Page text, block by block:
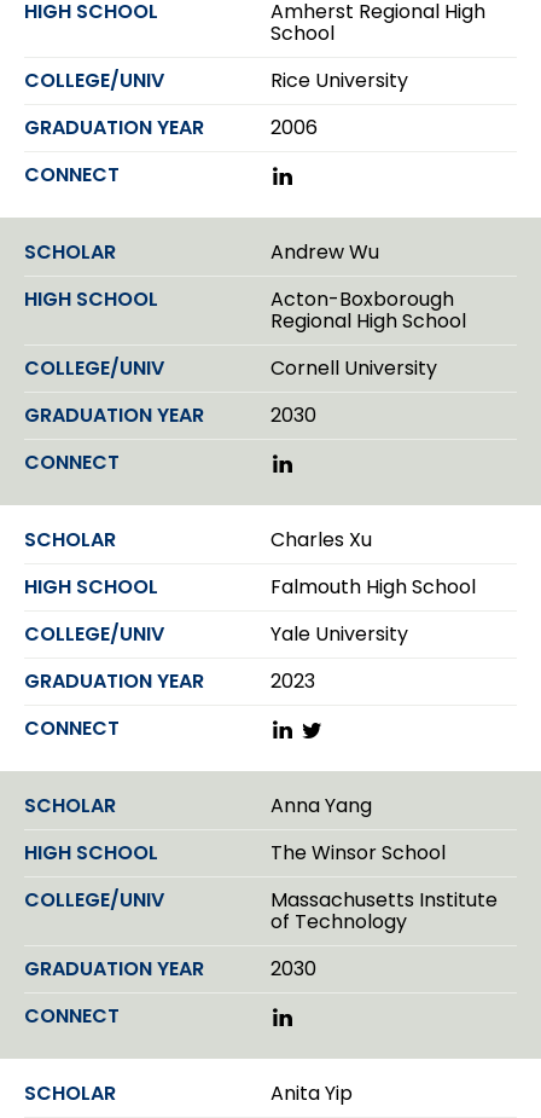
n
Amherst Regional High
School
Rice University
2006
L
n
k
e
I
n
Andrew Wu
Acton-Boxborough
Regional High School
Cornell University
2030
L
n
k
e
I
Charles Xu
Falmouth High School
Yale University
2023
L
n
k
e
T
i
t
r
Anna Yang
The Winsor School
Massachusetts Institute
of Technology
2030
L
n
k
e
Anita Yip